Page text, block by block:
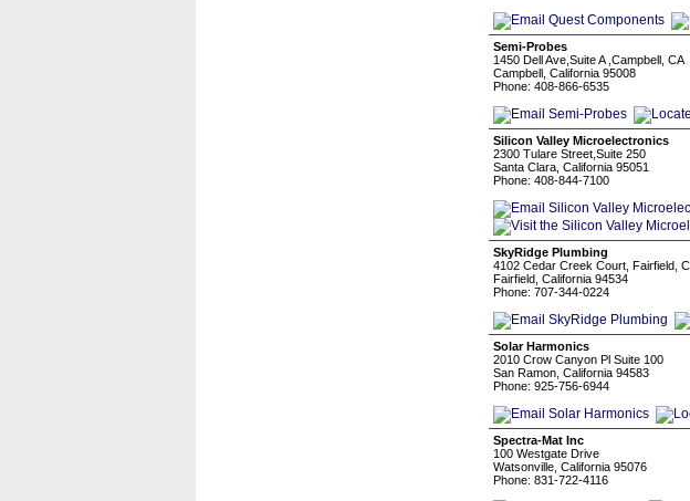
Semi-Probes
1450 Dell Ave,Suite A ,Campbell, CA
Campbell, California 95008
Phone: 408-866-6535
Silicon Valley Microelectronics
2300 Tulare Street,Suite 250
Santa Clara, California 95051
Phone: 408-844-7100
SkyRidge Plumbing
4102 Cedar Creek Court, Fairfield,
Fairfield, California 94534
Phone: 707-344-0224
Solar Harmonics
2010 Crow Canyon Pl Suite 100
San Ramon, California 94583
Phone: 925-756-6944
Spectra-Mat Inc
100 Westgate Drive
Watsonville, California 95076
Phone: 831-722-4116